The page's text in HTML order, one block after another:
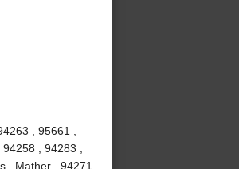
, 95661 ,
, 94283 ,
Mather , 94271 ,